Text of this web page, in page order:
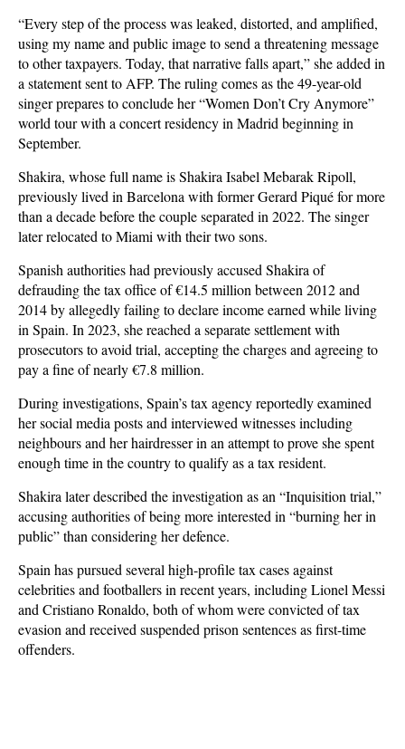
“Every step of the process was leaked, distorted, and amplified,
using my name and public image to send a threatening message
to other taxpayers. Today, that narrative falls apart,” she added in
a statement sent to AFP. The ruling comes as the 49-year-old
singer prepares to conclude her “Women Don’t Cry Anymore”
world tour with a concert residency in Madrid beginning in
September.
Shakira, whose full name is Shakira Isabel Mebarak Ripoll,
previously lived in Barcelona with former Gerard Piqué for more
than a decade before the couple separated in 2022. The singer
later relocated to Miami with their two sons.
Spanish authorities had previously accused Shakira of
defrauding the tax office of €14.5 million between 2012 and
2014 by allegedly failing to declare income earned while living
in Spain. In 2023, she reached a separate settlement with
prosecutors to avoid trial, accepting the charges and agreeing to
pay a fine of nearly €7.8 million.
During investigations, Spain’s tax agency reportedly examined
her social media posts and interviewed witnesses including
neighbours and her hairdresser in an attempt to prove she spent
enough time in the country to qualify as a tax resident.
Shakira later described the investigation as an “Inquisition trial,”
accusing authorities of being more interested in “burning her in
public” than considering her defence.
Spain has pursued several high-profile tax cases against
celebrities and footballers in recent years, including Lionel Messi
and Cristiano Ronaldo, both of whom were convicted of tax
evasion and received suspended prison sentences as first-time
offenders.